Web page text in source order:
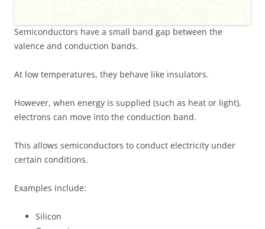
Semiconductors have a small band gap between the
valence and conduction bands.
At low temperatures, they behave like insulators.
However, when energy is supplied (such as heat or light),
electrons can move into the conduction band.
This allows semiconductors to conduct electricity under
certain conditions.
Examples include:
Silicon